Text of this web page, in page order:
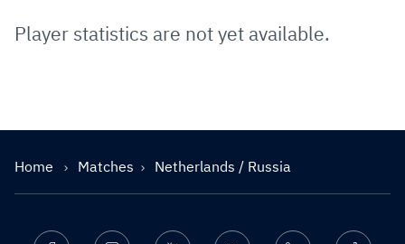
Player statistics are not yet available.
Home Matches Netherlands / Russia